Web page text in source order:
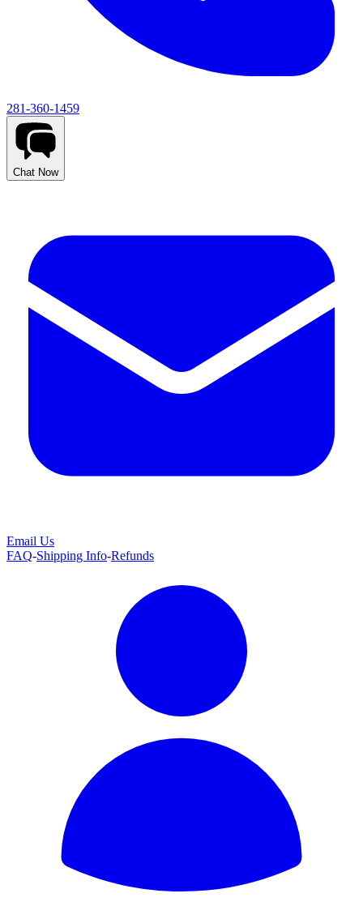
281-360-1459
Chat Now
Email Us
FAQ-Shipping Info-Refunds